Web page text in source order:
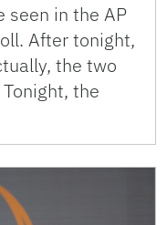
seen in the AP
After tonight,
the two
the